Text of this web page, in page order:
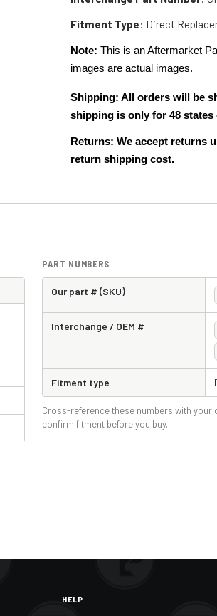
Fitment Type: Direct
Note: This is an Aftermarket
images are actual images.
Shipping: All orders will be
shipping is only for 48 states
Returns: We accept returns
return shipping cost.
PART NUMBERS
Our part # (SKU)
Interchange / OEM #
Fitment type
Cross-reference these numbers with your
confirm fitment before you buy.
HELP